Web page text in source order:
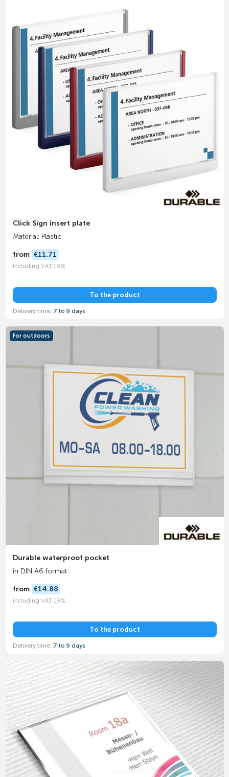
Click Sign insert plate
Material: Plastic
from €11.71
including VAT 19%
To the product
Delivery time: 7 to 9 days
Durable waterproof pocket
in DIN A6 format
from €14.88
including VAT 19%
To the product
Delivery time: 7 to 9 days
For outdoors